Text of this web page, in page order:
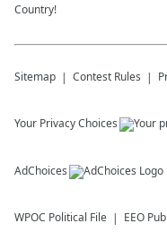
Country!
Sitemap Contest Rules
Your Privacy Choices
AdChoices
WPOC Political File EEO